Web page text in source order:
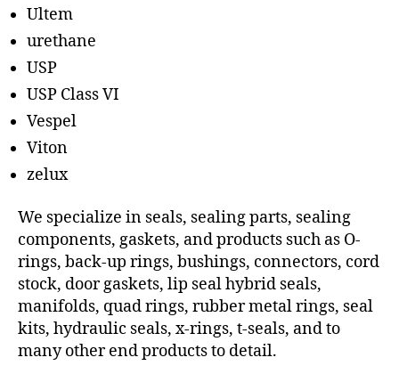
Ultem
urethane
USP
USP Class VI
Vespel
Viton
zelux
We specialize in seals, sealing parts, sealing
components, gaskets, and products such as O-
rings, back-up rings, bushings, connectors, cord
stock, door gaskets, lip seal hybrid seals,
manifolds, quad rings, rubber metal rings, seal
kits, hydraulic seals, x-rings, t-seals, and to
many other end products to detail.